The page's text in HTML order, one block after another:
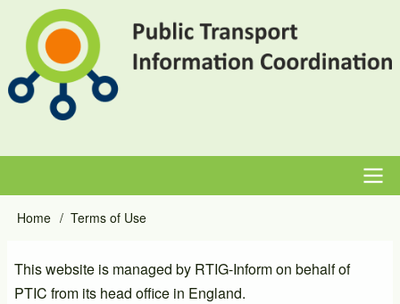
main
content
Main
Breadcrumb
Home Terms of Use
This website is managed by RTIG-Inform on behalf of
PTIC from its head office in England.